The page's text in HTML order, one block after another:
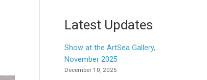
Latest Updates
Show at the ArtSea Gallery,
November 2025
December 10, 2025